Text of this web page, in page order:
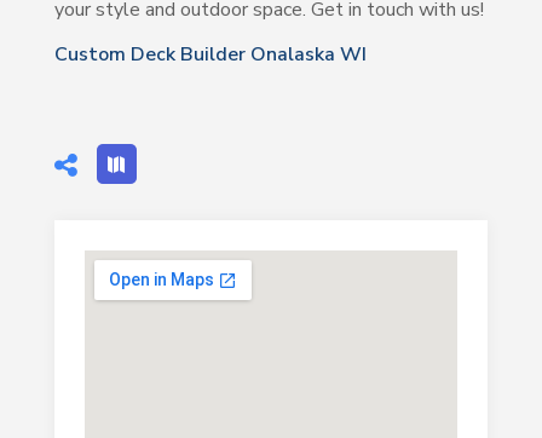
your style and outdoor space. Get in touch with us!
Custom Deck Builder Onalaska WI